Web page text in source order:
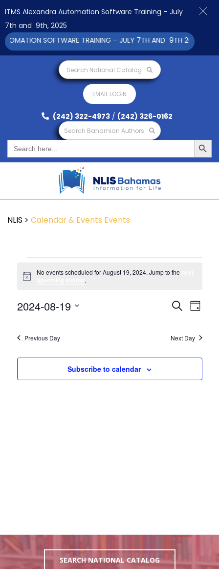
Search National Catalog
EMAIL LOGIN
(242) 322-4973 / (242) 326-0162
Search Bahamian Authors
Search
for:
Search Button
NLIS > Calendar & Events Events
Notice
No events scheduled for August 19, 2024. Jump to the
.
Events
Views
SearchEvent
Day
2024-08-19
Previous Day Next Day
Subscribe to calendar
SEARCH NATIONAL CATALOG
ITMS Alexandra Automation Software Training – July
7th and 9th, 2025
SOFTWARE TRAINING – JULY 7TH AND 9TH 2025 CLICK